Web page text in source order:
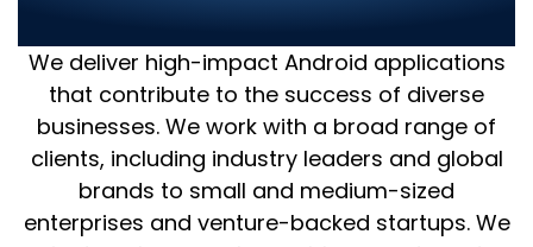
App Development
We deliver high-impact Android applications
that contribute to the success of diverse
businesses. We work with a broad range of
clients, including industry leaders and global
brands to small and medium-sized
enterprises and venture-backed startups. We